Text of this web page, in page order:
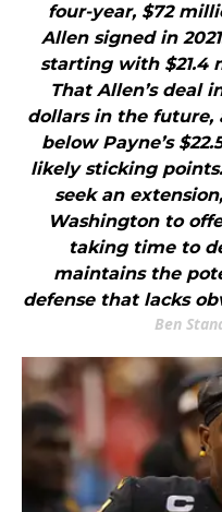
four-year, $72
Allen signed in
starting with $21.4
That Allen’s deal
dollars in the future,
below Payne’s
likely sticking
seek an
Washington to
taking time to
maintains the
defense that lacks
Ben